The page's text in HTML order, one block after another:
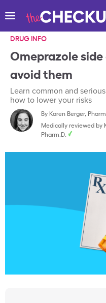
DRUG INFO
Omeprazole
avoid them
Learn common and
how to lower your risks
By Karen Berger,
Medically reviewed by
Pharm.D.